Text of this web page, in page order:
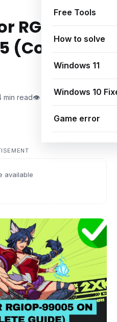
Free Tools
How to solve
Windows 11
Windows 10
Game error
RGIOP-
(Complete
min read👁 0 Views
available